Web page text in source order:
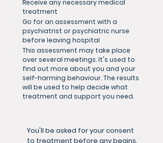
Receive any necessary medical
treatment
Go for an assessment with a
psychiatrist or psychiatric nurse
before leaving hospital
This assessment may take place
over several meetings. It's used to
find out more about you and your
self-harming behaviour. The results
will be used to help decide what
treatment and support you need.
You'll be asked for your consent
to treatment before any begins.